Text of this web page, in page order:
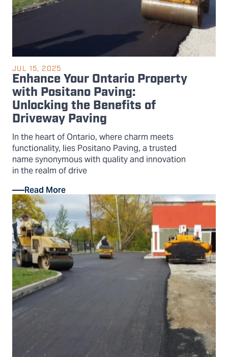
JUL 15, 2025
Enhance Your Ontario Property
with Positano Paving:
Unlocking the Benefits of
Driveway Paving
In the heart of Ontario, where charm meets
functionality, lies Positano Paving, a trusted
name synonymous with quality and innovation
in the realm of drive
Read More